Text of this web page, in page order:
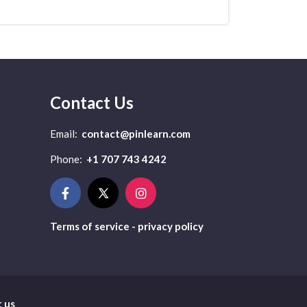
Contact Us
Email: contact@pinlearn.com
Phone: +1 707 743 4242
Terms of service - privacy policy
us